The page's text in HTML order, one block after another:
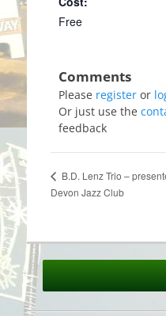
Free
Please register or
Or just use the
feedback
B.D. Lenz Trio –
Devon Jazz Club